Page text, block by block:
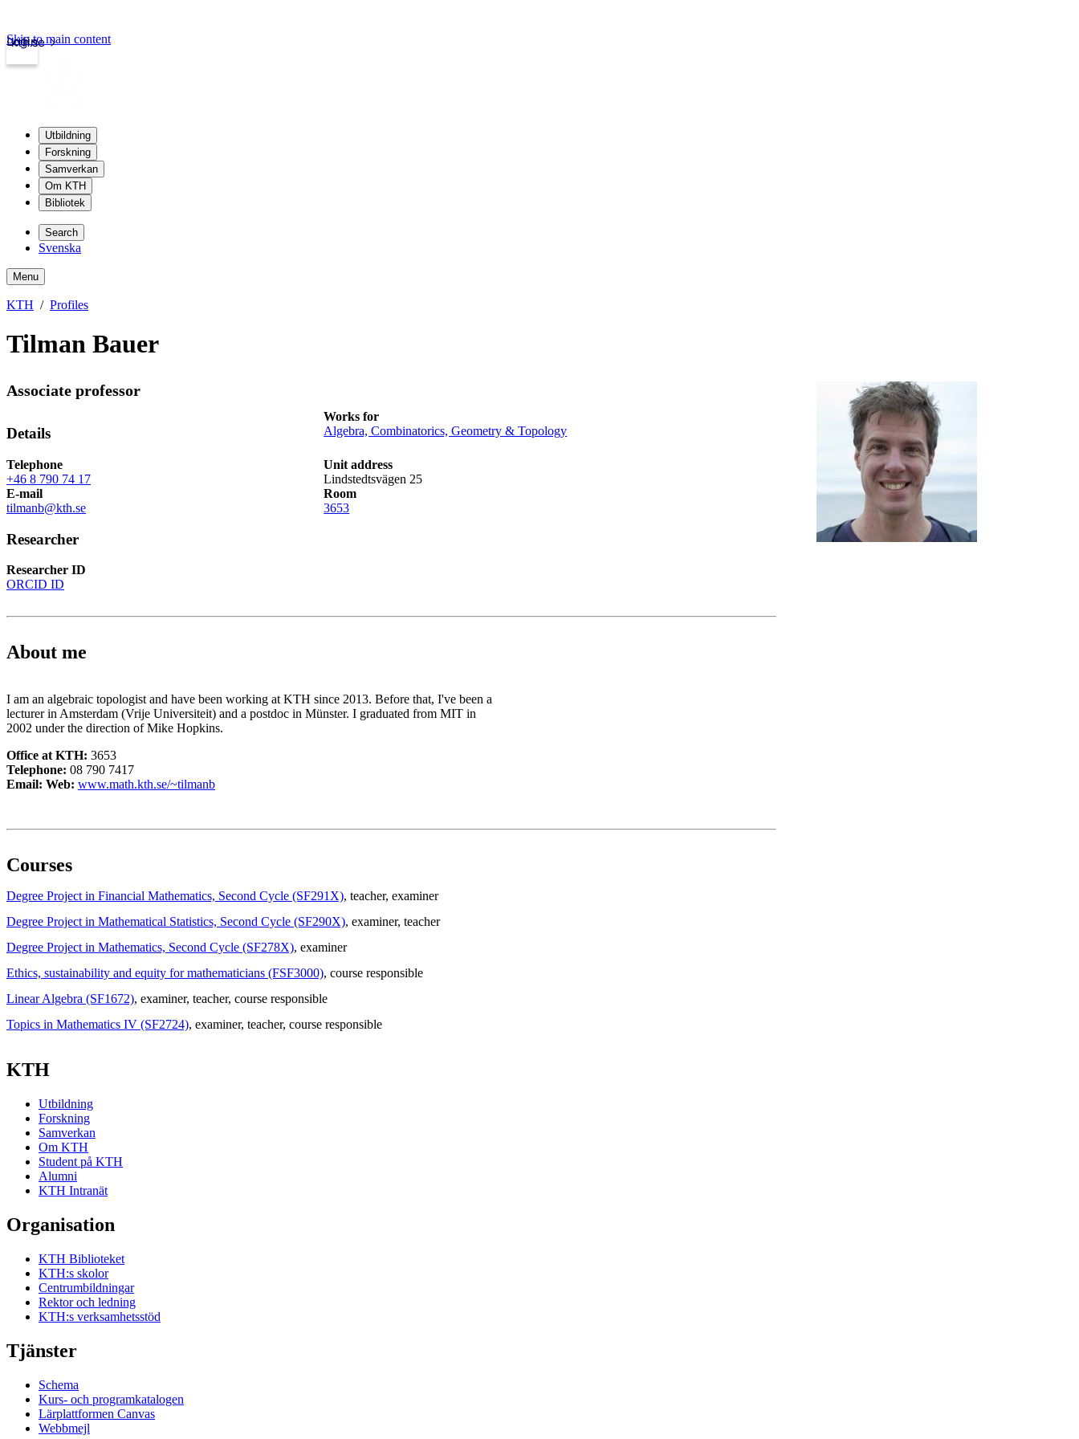
kth.se
Login
Skip to main content
Utbildning
Forskning
Samverkan
Om KTH
Bibliotek
Search
Svenska
Menu
KTH Profiles
Tilman Bauer
Associate professor
Details
Works for
Algebra, Combinatorics, Geometry & Topology
Telephone
+46 8 790 74 17
Unit address
Lindstedtsvägen 25
E-mail
tilmanb@kth.se
Room
3653
Researcher
Researcher ID
ORCID ID
About me
I am an algebraic topologist and have been working at KTH since 2013. Before that, I've been a
lecturer in Amsterdam (Vrije Universiteit) and a postdoc in Münster. I graduated from MIT in
2002 under the direction of Mike Hopkins.
Office at KTH: 3653
Telephone: 08 790 7417
Email: Web: www.math.kth.se/~tilmanb
Courses
Degree Project in Financial Mathematics, Second Cycle (SF291X), teacher, examiner
Degree Project in Mathematical Statistics, Second Cycle (SF290X), examiner, teacher
Degree Project in Mathematics, Second Cycle (SF278X), examiner
Ethics, sustainability and equity for mathematicians (FSF3000), course responsible
Linear Algebra (SF1672), examiner, teacher, course responsible
Topics in Mathematics IV (SF2724), examiner, teacher, course responsible
KTH
Utbildning
Forskning
Samverkan
Om KTH
Student på KTH
Alumni
KTH Intranät
Organisation
KTH Biblioteket
KTH:s skolor
Centrumbildningar
Rektor och ledning
KTH:s verksamhetsstöd
Tjänster
Schema
Kurs- och programkatalogen
Lärplattformen Canvas
Webbmejl